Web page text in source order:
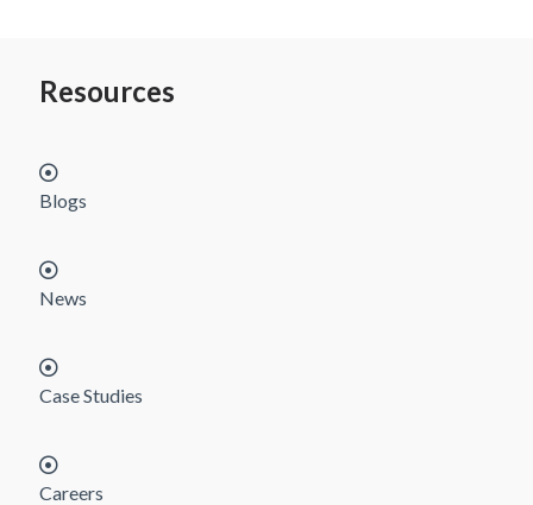
Resources
Blogs
News
Case Studies
Careers